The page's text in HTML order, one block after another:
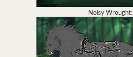
Noisy Wrought: